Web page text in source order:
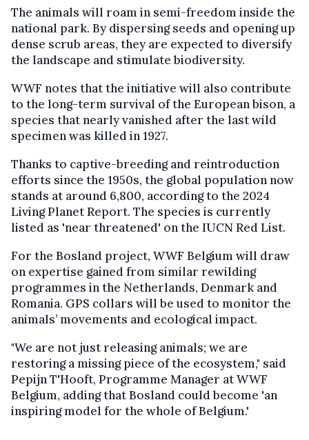
The animals will roam in semi-freedom inside the
national park. By dispersing seeds and opening up
dense scrub areas, they are expected to diversify
the landscape and stimulate biodiversity.
WWF notes that the initiative will also contribute
to the long-term survival of the European bison, a
species that nearly vanished after the last wild
specimen was killed in 1927.
Thanks to captive-breeding and reintroduction
efforts since the 1950s, the global population now
stands at around 6,800, according to the 2024
Living Planet Report. The species is currently
listed as 'near threatened' on the IUCN Red List.
For the Bosland project, WWF Belgium will draw
on expertise gained from similar rewilding
programmes in the Netherlands, Denmark and
Romania. GPS collars will be used to monitor the
animals’ movements and ecological impact.
"We are not just releasing animals; we are
restoring a missing piece of the ecosystem," said
Pepijn T'Hooft, Programme Manager at WWF
Belgium, adding that Bosland could become 'an
inspiring model for the whole of Belgium.'